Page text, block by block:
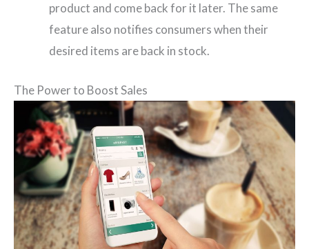
product and come back for it later. The same
feature also notifies consumers when their
desired items are back in stock.
The Power to Boost Sales